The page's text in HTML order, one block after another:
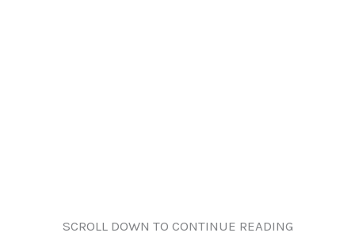
SCROLL DOWN TO CONTINUE READING